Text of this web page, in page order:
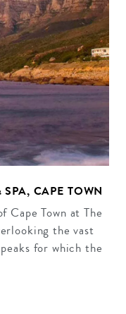
SPA, CAPE TOWN
Cape Town at The
the vast
for which the